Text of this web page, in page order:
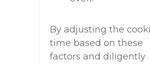
By adjusting the
time based on these
factors and diligently